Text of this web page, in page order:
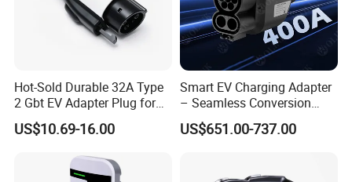
Hot-Sold Durable 32A Type
2 Gbt EV Adapter Plug for
Harsh Weather
US$10.69-16.00
Smart EV Charging Adapter
– Seamless Conversion
CCS2 to Gbt
US$651.00-737.00